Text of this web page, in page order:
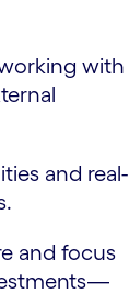
with
and real-
and focus